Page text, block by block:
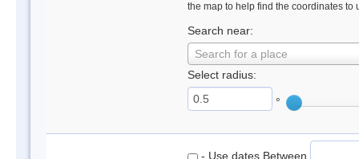
the map to help find the coordinates to
Search near:
Search for a place
Select radius:
°
- Use dates Between